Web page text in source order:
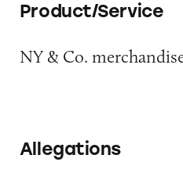
Product/Service
NY & Co.
Allegations